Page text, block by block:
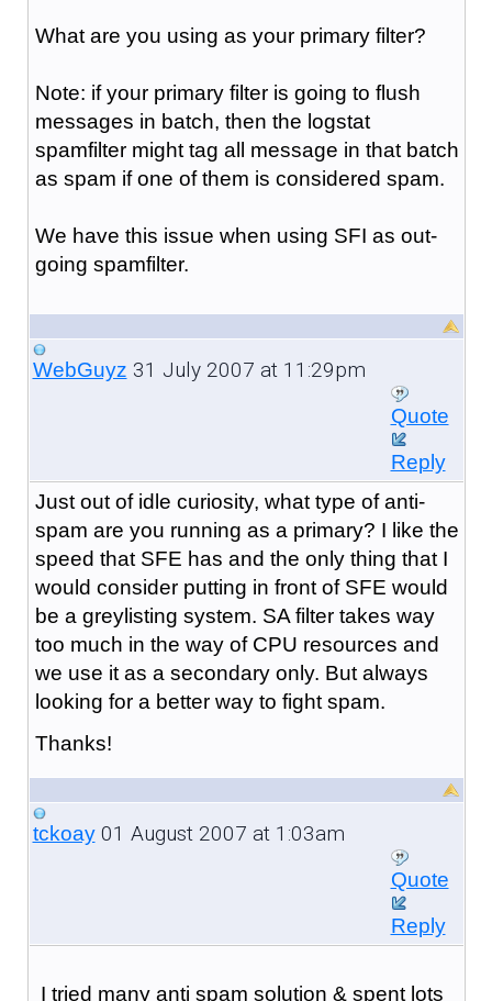
What are you using as your primary filter?
Note: if your primary filter is going to flush
messages in batch, then the logstat
spamfilter might tag all message in that batch
as spam if one of them is considered spam.
We have this issue when using SFI as out-
going spamfilter.
WebGuyz 31 July 2007 at 11:29pm
Quote
Reply
Just out of idle curiosity, what type of anti-
spam are you running as a primary? I like the
speed that SFE has and the only thing that I
would consider putting in front of SFE would
be a greylisting system. SA filter takes way
too much in the way of CPU resources and
we use it as a secondary only. But always
looking for a better way to fight spam.
Thanks!
tckoay01 August 2007 at 1:03am
Quote
Reply
I tried many anti spam solution & spent lots